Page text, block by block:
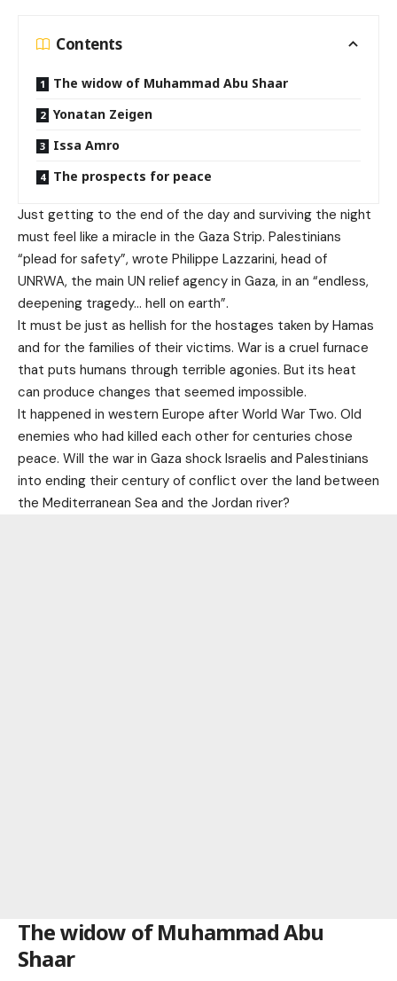
Contents
The widow of Muhammad Abu Shaar
Yonatan Zeigen
Issa Amro
The prospects for peace
Just getting to the end of the day and surviving the night
must feel like a miracle in the Gaza Strip. Palestinians
“plead for safety”, wrote Philippe Lazzarini, head of
UNRWA, the main UN relief agency in Gaza, in an “endless,
deepening tragedy… hell on earth”.
It must be just as hellish for the hostages taken by Hamas
and for the families of their victims. War is a cruel furnace
that puts humans through terrible agonies. But its heat
can produce changes that seemed impossible.
It happened in western Europe after World War Two. Old
enemies who had killed each other for centuries chose
peace. Will the war in Gaza shock Israelis and Palestinians
into ending their century of conflict over the land between
the Mediterranean Sea and the Jordan river?
The widow of Muhammad Abu
Shaar